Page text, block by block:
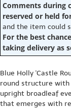
Comments during
reserved or held
and the item could
For the best
taking delivery as
Blue Holly 'Castle
round structure with
upright broadleaf
that emerges with